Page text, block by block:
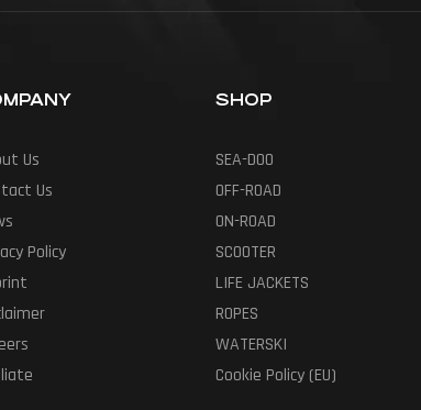
Us
Us
Policy
SHOP
SEA-DOO
OFF-ROAD
ON-ROAD
SCOOTER
LIFE JACKETS
ROPES
WATERSKI
Cookie Policy (EU)